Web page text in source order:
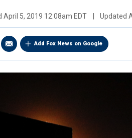
April 5, 2019 12:08am EDT Updated
Add Fox News on Google